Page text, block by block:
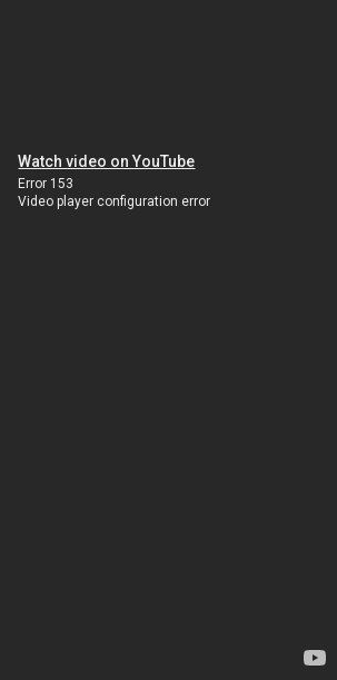
Watch video on YouTube
Error 153
Video player configuration error